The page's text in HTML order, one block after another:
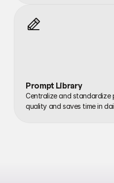
Prompt Library
Centralize and standardize
quality and saves time in